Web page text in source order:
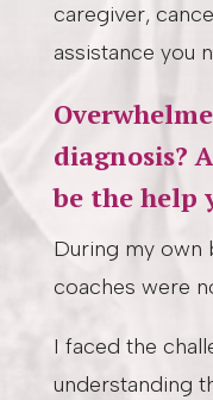
caregiver,
assistance you
diagnosis?
be the help
During my own
coaches were
I faced the
understanding